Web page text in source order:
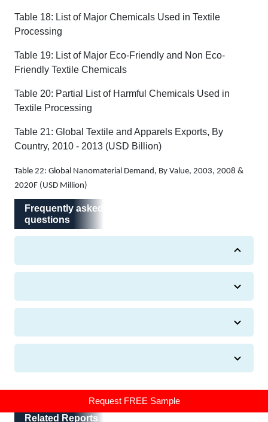
Request FREE Sample
Table 18: List of Major Chemicals Used in Textile
Processing
Table 19: List of Major Eco-Friendly and Non Eco-
Friendly Textile Chemicals
Table 20: Partial List of Harmful Chemicals Used in
Textile Processing
Table 21: Global Textile and Apparels Exports, By
Country, 2010 - 2013 (USD Billion)
Table 22: Global Nanomaterial Demand, By Value, 2003, 2008 &
2020F (USD Million)
Frequently asked questions
Frequently asked
questions
Related Reports